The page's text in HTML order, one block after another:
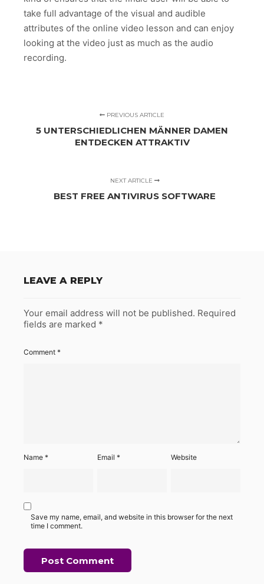
take full advantage of the visual and audible
attributes of the online video lesson and can enjoy
looking at the video just as much as the audio
recording.
PREVIOUS ARTICLE
5 UNTERSCHIEDLICHEN MÄNNER DAMEN
ENTDECKEN ATTRAKTIV
NEXT ARTICLE
BEST FREE ANTIVIRUS SOFTWARE
LEAVE A REPLY
Your email address will not be published. Required
fields are marked *
Comment *
Name * Email* Website
Save my name, email, and website in this browser for the next
time I comment.